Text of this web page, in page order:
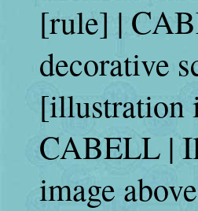
[rule] |
decorative
[illustration
CABELL |
image